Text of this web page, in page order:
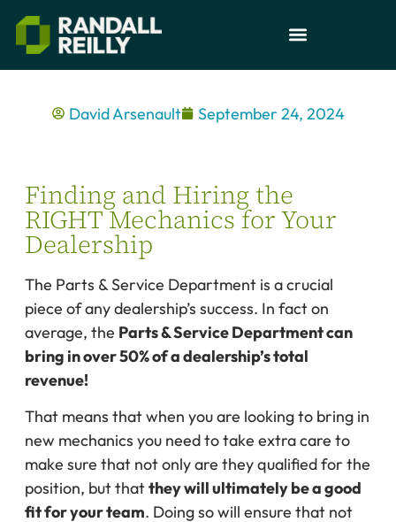
David Arsenault September 24, 2024
Finding and Hiring the
RIGHT Mechanics for Your
Dealership
The Parts & Service Department is a crucial
piece of any dealership’s success. In fact on
average, the Parts & Service Department can
bring in over 50% of a dealership’s total
revenue!
That means that when you are looking to bring in
new mechanics you need to take extra care to
make sure that not only are they qualified for the
position, but thatthey will ultimately be a good
fit for your team. Doing so will ensure that not